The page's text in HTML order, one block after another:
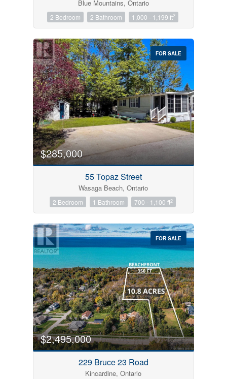
Search
Blue Mountains, Ontario
2 Bedroom 2 Bathroom 1,000 - 1,199 ft2
FOR SALE
$285,000
55 Topaz Street
Wasaga Beach, Ontario
2 Bedroom 1 Bathroom 700 - 1,100 ft2
FOR SALE
$2,495,000
229 Bruce 23 Road
Kincardine, Ontario